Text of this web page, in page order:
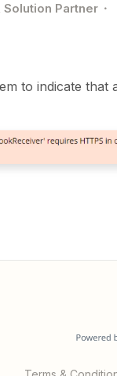
Partner
to indicate that